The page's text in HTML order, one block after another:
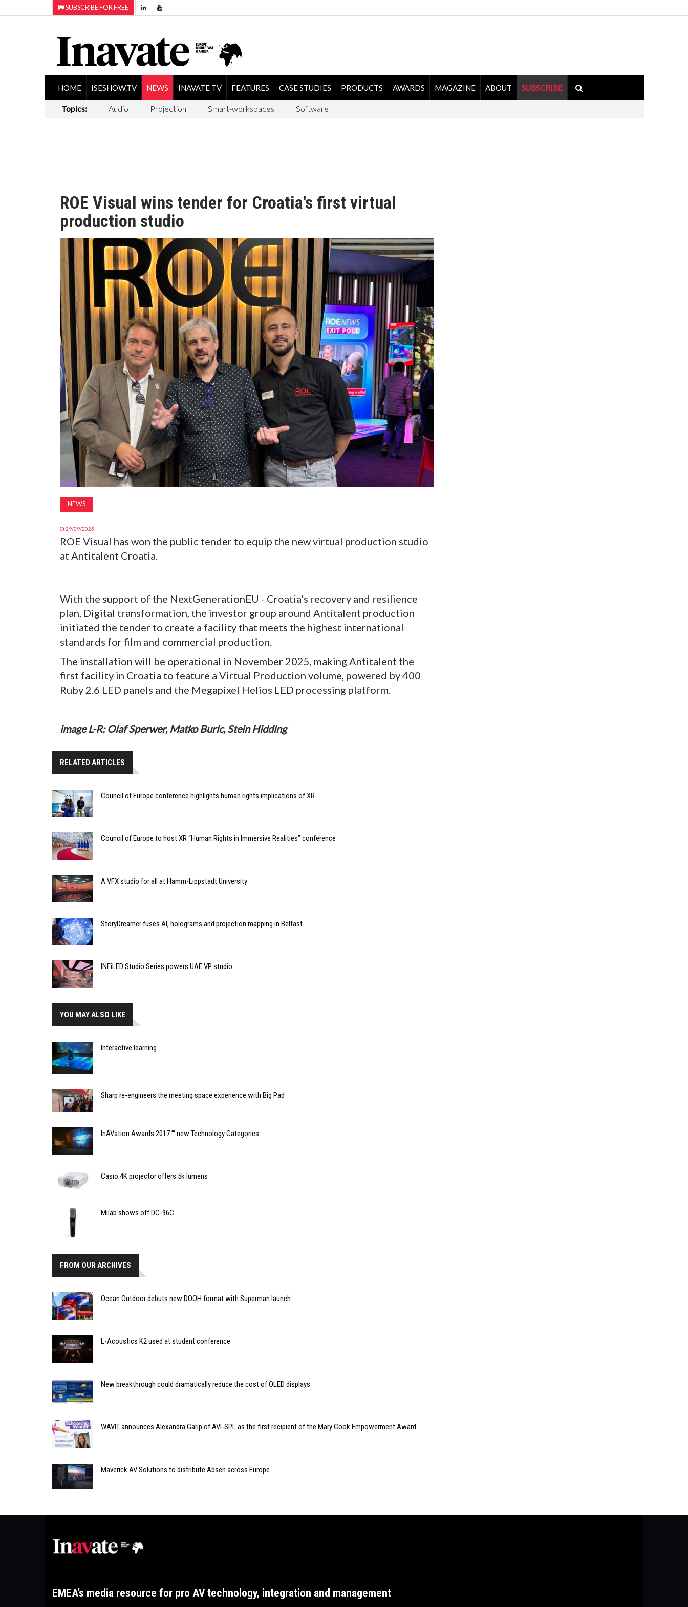
SUBSCRIBE FOR FREE
HOME ISESHOW.TV NEWS INAVATE TV FEATURES CASE STUDIES PRODUCTS AWARDS MAGAZINE ABOUT SUBSCRIBE
Topics: Audio Projection Smart-workspaces Software
ROE Visual wins tender for Croatia's first virtual
production studio
NEWS
29/09/2025
ROE Visual has won the public tender to equip the new virtual production studio
at Antitalent Croatia.
With the support of the NextGenerationEU - Croatia's recovery and resilience
plan, Digital transformation, the investor group around Antitalent production
initiated the tender to create a facility that meets the highest international
standards for film and commercial production.
The installation will be operational in November 2025, making Antitalent the
first facility in Croatia to feature a Virtual Production volume, powered by 400
Ruby 2.6 LED panels and the Megapixel Helios LED processing platform.
image L-R: Olaf Sperwer, Matko Buric, Stein Hidding
RELATED ARTICLES
Council of Europe conference highlights human rights implications of XR
Council of Europe to host XR “Human Rights in Immersive Realities” conference
A VFX studio for all at Hamm-Lippstadt University
StoryDreamer fuses AI, holograms and projection mapping in Belfast
INFiLED Studio Series powers UAE VP studio
YOU MAY ALSO LIKE
Interactive learning
Sharp re-engineers the meeting space experience with Big Pad
InAVation Awards 2017 ’“ new Technology Categories
Casio 4K projector offers 5k lumens
Milab shows off DC-96C
FROM OUR ARCHIVES
Ocean Outdoor debuts new DOOH format with Superman launch
L-Acoustics K2 used at student conference
New breakthrough could dramatically reduce the cost of OLED displays
WAVIT announces Alexandra Garip of AVI-SPL as the first recipient of the Mary Cook Empowerment Award
Maverick AV Solutions to distribute Absen across Europe
EMEA’s media resource for pro AV technology, integration and management